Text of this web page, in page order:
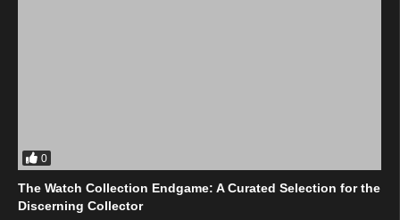
0
The Watch Collection Endgame: A Curated Selection for the
Discerning Collector